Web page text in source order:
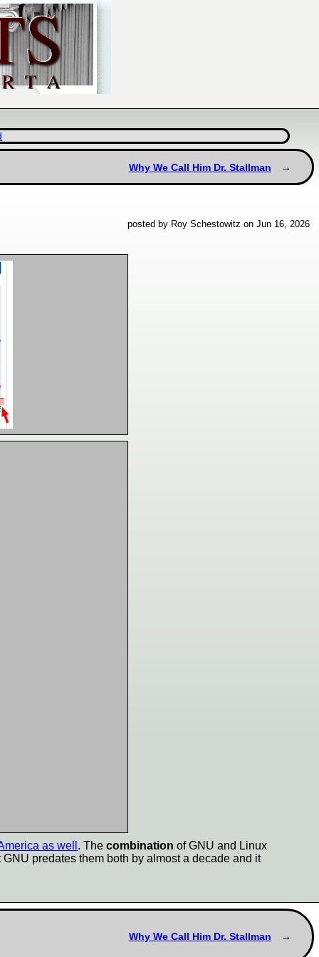
Why We Call Him Dr. Stallman
posted by Roy Schestowitz on Jun 16, 2026
as well . Thecombination of GNU and Linux
predates them both by almost a decade and it
Why We Call Him Dr. Stallman